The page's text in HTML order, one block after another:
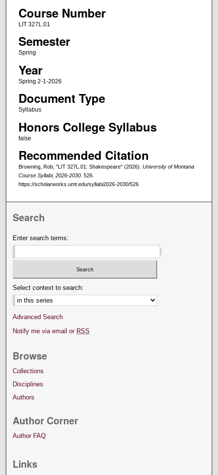
Course Number
LIT 327L.01
Semester
Spring
Year
Spring 2-1-2026
Document Type
Syllabus
Honors College Syllabus
false
Recommended Citation
Browning, Rob, "LIT 327L.01: Shakespeare" (2026). University of Montana
Course Syllabi, 2026-2030. 526.
https://scholarworks.umt.edu/syllabi2026-2030/526
Search
Enter search terms:
Select context to search:
Advanced Search
Notify me via email or RSS
Browse
Collections
Disciplines
Authors
Author Corner
Author FAQ
Links